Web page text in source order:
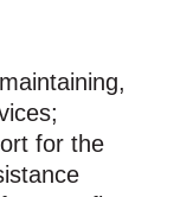
for the